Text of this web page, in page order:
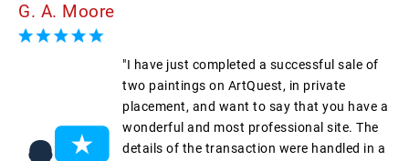
G. A. Moore
"I have just completed a successful sale of
two paintings on ArtQuest, in private
placement, and want to say that you have a
wonderful and most professional site. The
details of the transaction were handled in a